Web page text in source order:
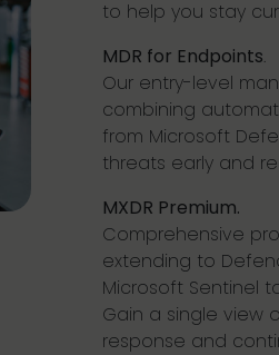
to help you stay
MDR for Endpoints.
Our entry-level
combining
from Microsoft
threats early and
MXDR Premium.
Comprehensive
extending to
Microsoft Sentinel
Gain a single view
response and